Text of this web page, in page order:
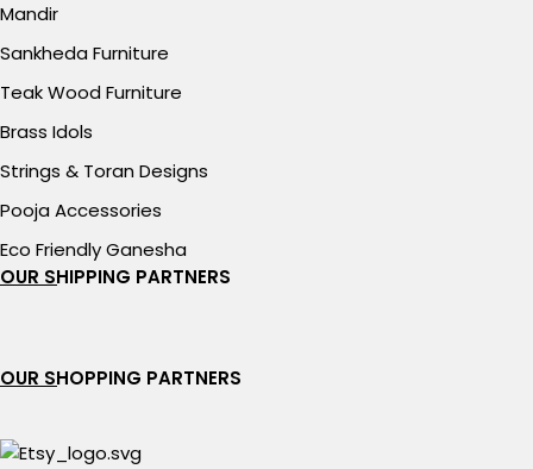
Mandir
Sankheda Furniture
Teak Wood Furniture
Brass Idols
Strings & Toran Designs
Pooja Accessories
Eco Friendly Ganesha
OUR SHIPPING PARTNERS
OUR SHOPPING PARTNERS